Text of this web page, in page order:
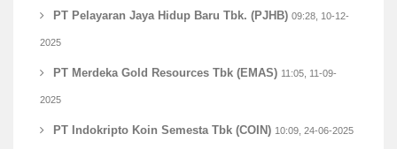
PT Pelayaran Jaya Hidup Baru Tbk. (PJHB) 09:28, 10-12-
2025
PT Merdeka Gold Resources Tbk (EMAS) 11:05, 11-09-
2025
PT Indokripto Koin Semesta Tbk (COIN) 10:09, 24-06-2025